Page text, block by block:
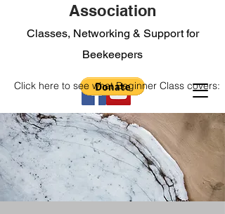
Association
Classes, Networking & Support for
Beekeepers
Click here to see what Beginner Class covers: